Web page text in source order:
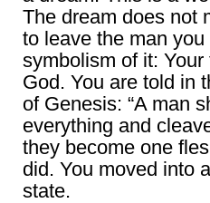
The dream does not
to leave the man
symbolism of it:
God. You are told in
of Genesis: “A man
everything and
they become one
did. You moved into
state.